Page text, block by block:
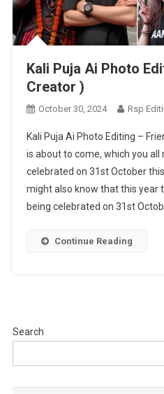
Kali Puja Ai Photo
Creator )
October 30, 2024 Rsp
Kali Puja Ai Photo Editing –
is about to come, which you
celebrated on 31st October
might also know that this year
being celebrated on 31st
Continue Reading
Search